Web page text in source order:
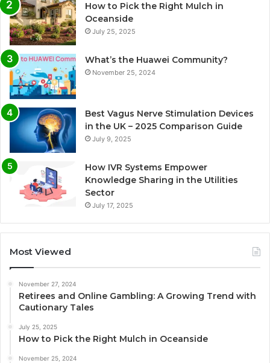
How to Pick the Right Mulch in
Oceanside
July 25, 2025
What’s the Huawei Community?
November 25, 2024
Best Vagus Nerve Stimulation Devices
in the UK – 2025 Comparison Guide
July 9, 2025
How IVR Systems Empower
Knowledge Sharing in the Utilities
Sector
July 17, 2025
Most Viewed
November 27, 2024
Retirees and Online Gambling: A Growing Trend with
Cautionary Tales
July 25, 2025
How to Pick the Right Mulch in Oceanside
November 25, 2024